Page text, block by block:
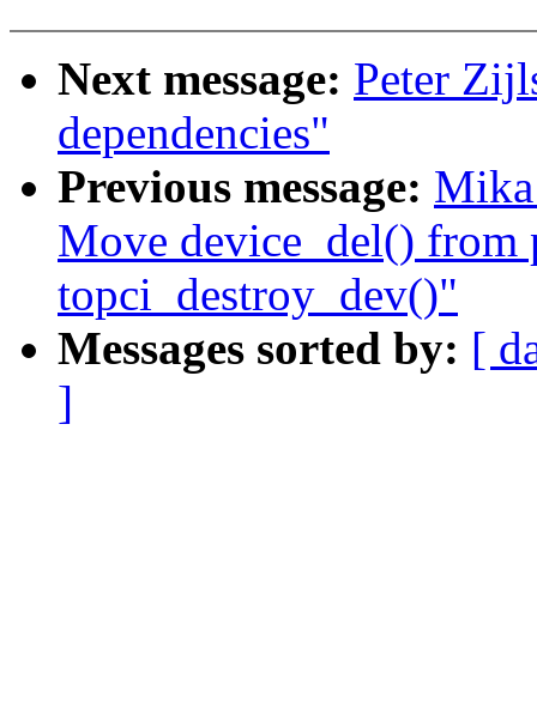
Next message: Peter
dependencies"
Previous message:
Move device_del() from
topci_destroy_dev()"
Messages sorted by: [
]